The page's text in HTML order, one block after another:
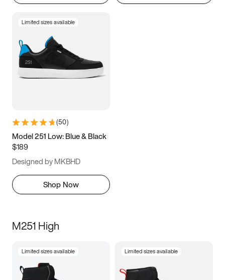
Limited sizes available
(50)
Model 251 Low: Blue & Black
$189
Designed by MKBHD
Shop Now
M251 High
Limited sizes available Limited sizes available